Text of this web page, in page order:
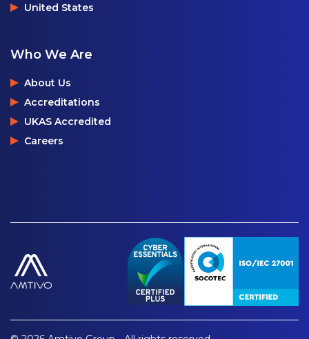
United States
Who We Are
About Us
Accreditations
UKAS Accredited
Careers